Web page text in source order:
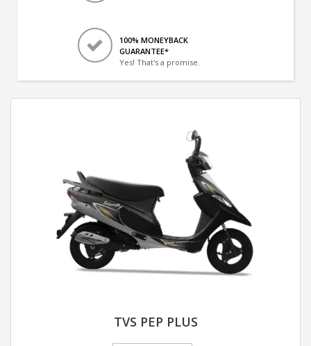
100% MONEYBACK
GUARANTEE*
Yes! That's a promise.
TVS PEP PLUS